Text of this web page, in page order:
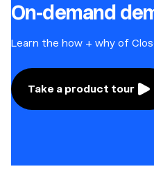
On-demand
Learn the how + why of
Take a product tour